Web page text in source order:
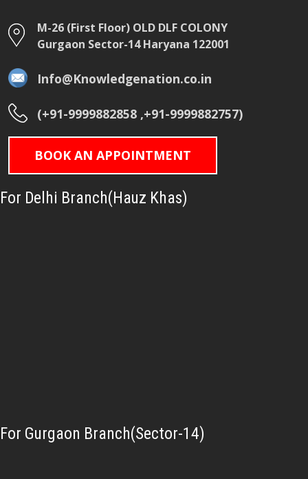
M-26 (First Floor) OLD DLF COLONY
Gurgaon Sector-14 Haryana 122001
Info@Knowledgenation.co.in
(+91-9999882858 ,+91-9999882757)
BOOK AN APPOINTMENT
For Delhi Branch(Hauz Khas)
For Gurgaon Branch(Sector-14)